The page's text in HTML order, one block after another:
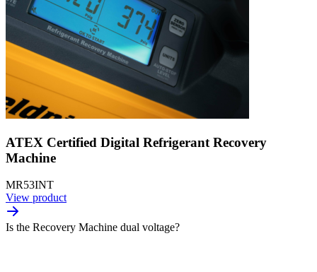
ATEX Certified Digital Refrigerant Recovery
Machine
MR53INT
View product
Is the Recovery Machine dual voltage?